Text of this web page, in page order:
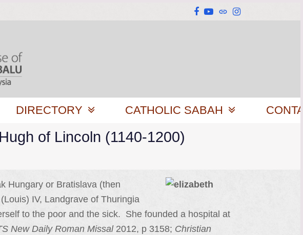
Facebook
YouTube
WebsiteInstagram
DIRECTORY CATHOLIC SABAH
of Lincoln (1140-1200)
Hungary or Bratislava (then
IV, Landgrave of Thuringia
to the poor and the sick. She founded a hospital at
New Daily Roman Missal2012, p 3158; Christian